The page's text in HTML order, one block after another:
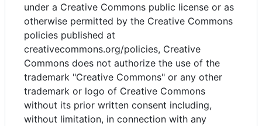
under a Creative Commons public license or as
otherwise permitted by the Creative Commons
policies published at
creativecommons.org/policies, Creative
Commons does not authorize the use of the
trademark "Creative Commons" or any other
trademark or logo of Creative Commons
without its prior written consent including,
without limitation, in connection with any